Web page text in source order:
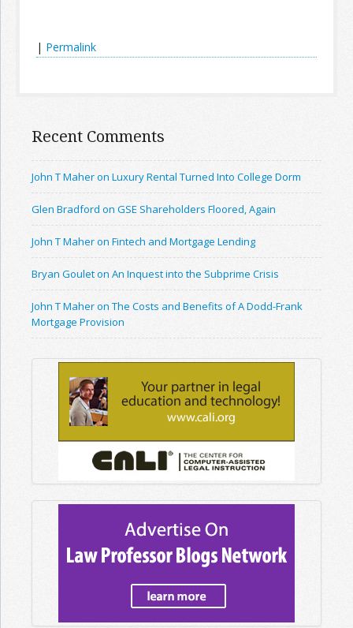
| Permalink
Recent Comments
John T Maher on Luxury Rental Turned Into College Dorm
Glen Bradford on GSE Shareholders Floored, Again
John T Maher on Fintech and Mortgage Lending
Bryan Goulet on An Inquest into the Subprime Crisis
John T Maher on The Costs and Benefits of A Dodd-Frank
Mortgage Provision